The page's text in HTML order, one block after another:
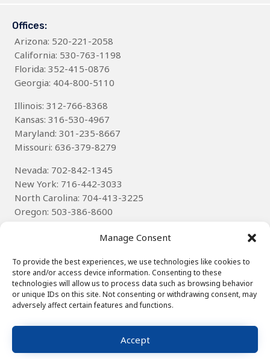
Manage Consent
To provide the best experiences, we use technologies like cookies to
store and/or access device information. Consenting to these
technologies will allow us to process data such as browsing behavior
or unique IDs on this site. Not consenting or withdrawing consent, may
adversely affect certain features and functions.
Accept
Offices:
Arizona: 520-221-2058
California: 530-763-1198
Florida: 352-415-0876
Georgia: 404-800-5110
Illinois: 312-766-8368
Kansas: 316-530-4967
Maryland: 301-235-8667
Missouri: 636-379-8279
Nevada: 702-842-1345
New York: 716-442-3033
North Carolina: 704-413-3225
Oregon: 503-386-8600
: 314-785-6085
© 2025Winning Technologies, Inc.∙ Hosted byXpressHost∙Site Map ∙